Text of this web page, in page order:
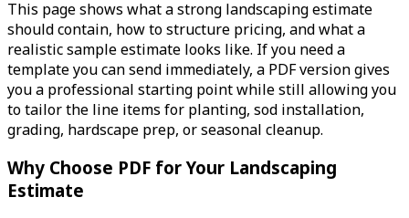
This page shows what a strong landscaping estimate
should contain, how to structure pricing, and what a
realistic sample estimate looks like. If you need a
template you can send immediately, a PDF version gives
you a professional starting point while still allowing you
to tailor the line items for planting, sod installation,
grading, hardscape prep, or seasonal cleanup.
Why Choose PDF for Your Landscaping
Estimate